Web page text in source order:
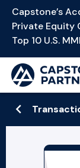
Capstone’s
Private Equity
Top 10 U.S.